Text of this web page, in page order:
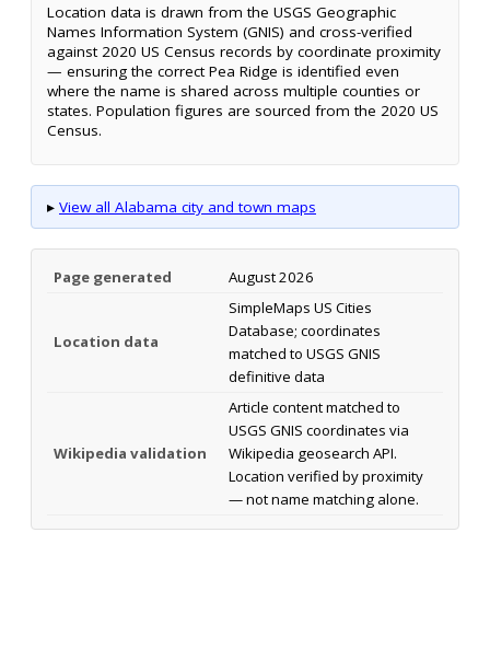
Location data is drawn from the USGS Geographic
Names Information System (GNIS) and cross-verified
against 2020 US Census records by coordinate proximity
— ensuring the correct Pea Ridge is identified even
where the name is shared across multiple counties or
states. Population figures are sourced from the 2020 US
Census.
▸ View all Alabama city and town maps
Page generated August 2026
Location data
SimpleMaps US Cities
Database; coordinates
matched to USGS GNIS
definitive data
Wikipedia validation
Article content matched to
USGS GNIS coordinates via
Wikipedia geosearch API.
Location verified by proximity
— not name matching alone.